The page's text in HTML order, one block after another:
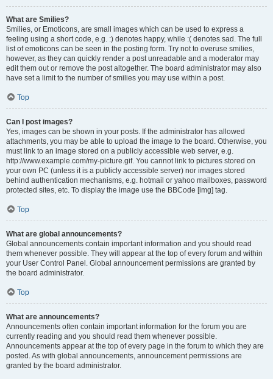
What are Smilies?
Smilies, or Emoticons, are small images which can be used to express a
feeling using a short code, e.g. :) denotes happy, while :( denotes sad. The full
list of emoticons can be seen in the posting form. Try not to overuse smilies,
however, as they can quickly render a post unreadable and a moderator may
edit them out or remove the post altogether. The board administrator may also
have set a limit to the number of smilies you may use within a post.
Top
Can I post images?
Yes, images can be shown in your posts. If the administrator has allowed
attachments, you may be able to upload the image to the board. Otherwise, you
must link to an image stored on a publicly accessible web server, e.g.
http://www.example.com/my-picture.gif. You cannot link to pictures stored on
your own PC (unless it is a publicly accessible server) nor images stored
behind authentication mechanisms, e.g. hotmail or yahoo mailboxes, password
protected sites, etc. To display the image use the BBCode [img] tag.
Top
What are global announcements?
Global announcements contain important information and you should read
them whenever possible. They will appear at the top of every forum and within
your User Control Panel. Global announcement permissions are granted by
the board administrator.
Top
What are announcements?
Announcements often contain important information for the forum you are
currently reading and you should read them whenever possible.
Announcements appear at the top of every page in the forum to which they are
posted. As with global announcements, announcement permissions are
granted by the board administrator.